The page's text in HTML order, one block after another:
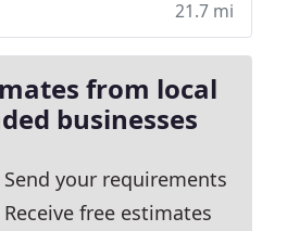
21.7 mi
from local
businesses
Send your requirements
Receive free estimates